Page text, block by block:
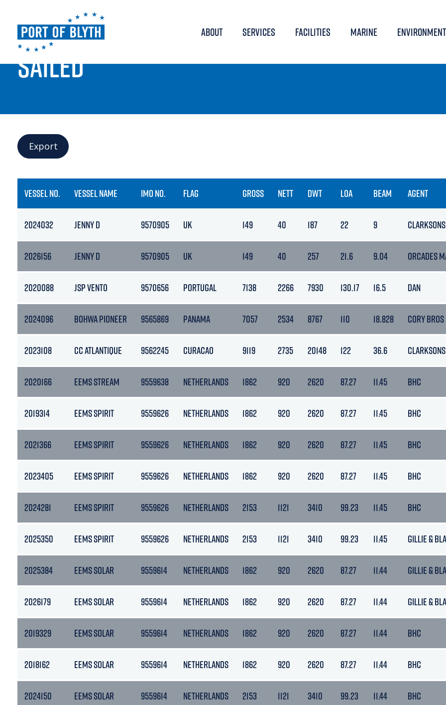
ABOUT SERVICES FACILITIES MARINE ENVIRONMENT
PORT LIVE
SAILED
Export
VESSEL NO. VESSEL NAME IMO NO. FLAG GROSS NETT DWT LOA BEAM AGENT
2024032 JENNY D 9570905 UK 149 40 187 22 9 CLARKSONS
2026156 JENNY D 9570905 UK 149 40 257 21.6 9.04 ORCADES
2020088 JSP VENTO 9570656 PORTUGAL 7138 2266 7930 130.17 16.5 DAN
2024096 BOHWA PIONEER 9565869 PANAMA 7057 2534 8767 110 18.828 CORY BROS
2023108 CC ATLANTIQUE 9562245 CURACAO 9119 2735 20148 122 36.6 CLARKSONS
2020166 EEMS STREAM 9559638 NETHERLANDS 1862 920 2620 87.27 11.45 BHC
2019314 EEMS SPIRIT 9559626 NETHERLANDS 1862 920 2620 87.27 11.45 BHC
2021366 EEMS SPIRIT 9559626 NETHERLANDS 1862 920 2620 87.27 11.45 BHC
2023405 EEMS SPIRIT 9559626 NETHERLANDS 1862 920 2620 87.27 11.45 BHC
2024281 EEMS SPIRIT 9559626 NETHERLANDS 2153 1121 3410 99.23 11.45 BHC
2025350 EEMS SPIRIT 9559626 NETHERLANDS 2153 1121 3410 99.23 11.45 GILLIE &
2025384 EEMS SOLAR 9559614 NETHERLANDS 1862 920 2620 87.27 11.44 GILLIE &
2026179 EEMS SOLAR 9559614 NETHERLANDS 1862 920 2620 87.27 11.44 GILLIE &
2019329 EEMS SOLAR 9559614 NETHERLANDS 1862 920 2620 87.27 11.44 BHC
2018162 EEMS SOLAR 9559614 NETHERLANDS 1862 920 2620 87.27 11.44 BHC
2024150 EEMS SOLAR 9559614 NETHERLANDS 2153 1121 3410 99.23 11.44 BHC